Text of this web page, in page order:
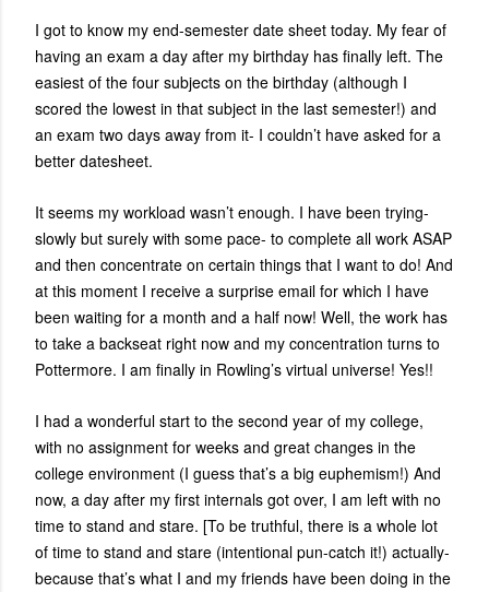
I got to know my end-semester date sheet today. My fear of
having an exam a day after my birthday has finally left. The
easiest of the four subjects on the birthday (although I
scored the lowest in that subject in the last semester!) and
an exam two days away from it- I couldn’t have asked for a
better datesheet.
It seems my workload wasn’t enough. I have been trying-
slowly but surely with some pace- to complete all work ASAP
and then concentrate on certain things that I want to do! And
at this moment I receive a surprise email for which I have
been waiting for a month and a half now! Well, the work has
to take a backseat right now and my concentration turns to
Pottermore. I am finally in Rowling’s virtual universe! Yes!!
I had a wonderful start to the second year of my college,
with no assignment for weeks and great changes in the
college environment (I guess that’s a big euphemism!) And
now, a day after my first internals got over, I am left with no
time to stand and stare. [To be truthful, there is a whole lot
of time to stand and stare (intentional pun-catch it!) actually-
because that’s what I and my friends have been doing in the